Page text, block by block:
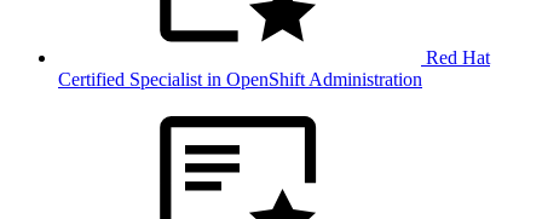
Red Hat
Certified Specialist in OpenShift Administration